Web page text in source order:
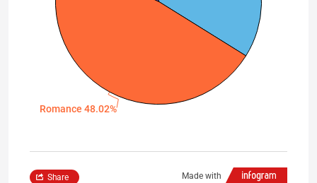
Romance 48.02%
Made with
Share